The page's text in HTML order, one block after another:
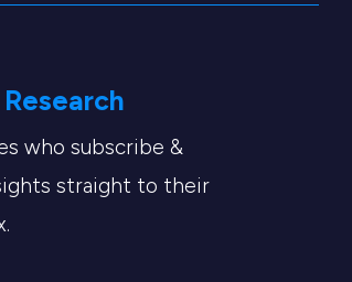
who subscribe &
straight to their